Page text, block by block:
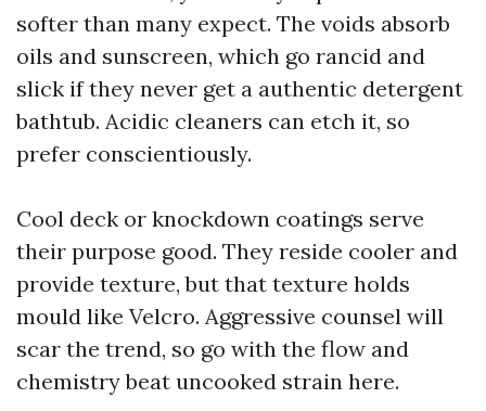
softer than many expect. The voids absorb
oils and sunscreen, which go rancid and
slick if they never get a authentic detergent
bathtub. Acidic cleaners can etch it, so
prefer conscientiously.
Cool deck or knockdown coatings serve
their purpose good. They reside cooler and
provide texture, but that texture holds
mould like Velcro. Aggressive counsel will
scar the trend, so go with the flow and
chemistry beat uncooked strain here.